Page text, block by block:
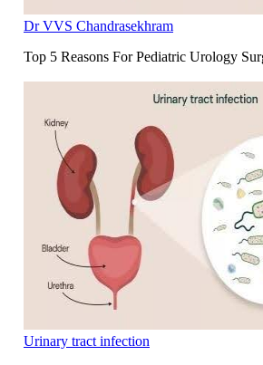
Dr VVS Chandrasekhram
Top 5 Reasons For Pediatric Urology
Urinary tract infection